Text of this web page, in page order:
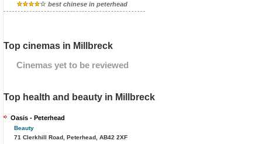
best chinese in peterhead
Top cinemas in Millbreck
Cinemas yet to be reviewed
Top health and beauty in Millbreck
Oasis - Peterhead
Beauty
71 Clerkhill Road, Peterhead, AB42 2XF